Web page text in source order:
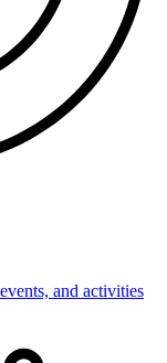
and activities